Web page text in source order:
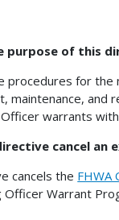
purpose of this
procedures for the
maintenance, and
warrants
cancel an
cancels the FHWA
Officer Warrant